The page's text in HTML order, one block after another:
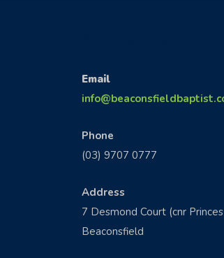
Email
Phone
(03) 9707 0777
Address
7 Desmond Court (cnr
Beaconsfield